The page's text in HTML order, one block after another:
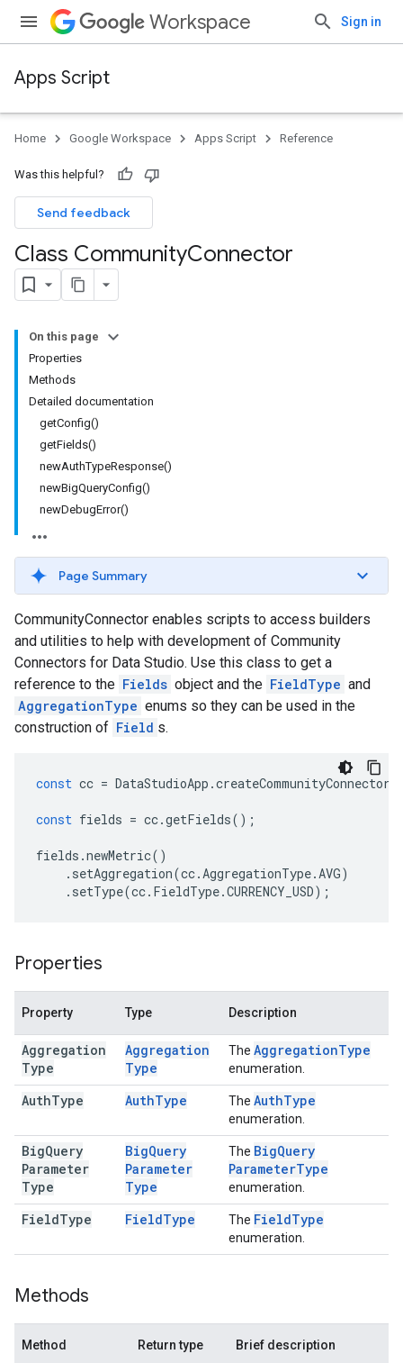
Workspace Sign in
Apps Script
Home Google Workspace Apps Script Reference
Was this helpful?
Send feedback
Class CommunityConnector
On this page
Properties
Methods
Detailed documentation
getConfig()
getFields()
newAuthTypeResponse()
newBigQueryConfig()
newDebugError()
Page Summary
CommunityConnector enables scripts to access builders
and utilities to help with development of Community
Connectors for Data Studio. Use this class to get a
reference to the Fields object and the FieldType and
AggregationType enums so they can be used in the
construction of Field s.
const cc = DataStudioApp .createCommunityConnector
const fields = cc.getFields();
fields .newMetric()
. setAggregation(cc.AggregationType.AVG)
. setType(cc. FieldType.CURRENCY_USD);
Properties
Property Type Description
Aggregation
Type
Aggregation
Type
The AggregationType
enumeration.
AuthType AuthType The AuthType
enumeration.
BigQuery
Parameter
Type
BigQuery
Parameter
Type
The BigQuery
ParameterType
enumeration.
FieldType FieldType The FieldType
enumeration.
Methods
Method Return type Brief description